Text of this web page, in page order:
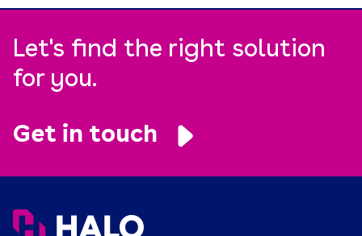
Let's find the right solution
for you.
Get in touch